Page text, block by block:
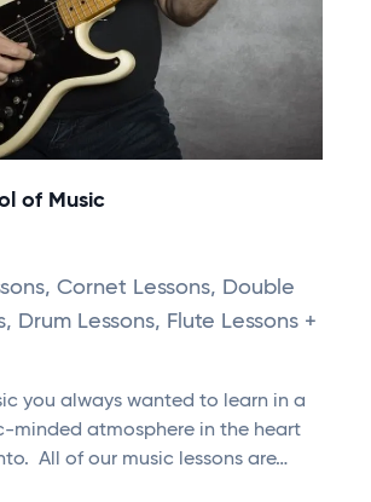
of Music
Cornet Lessons, Double
Drum Lessons, Flute Lessons +
you always wanted to learn in a
minded atmosphere in the heart
All of our music lessons are…